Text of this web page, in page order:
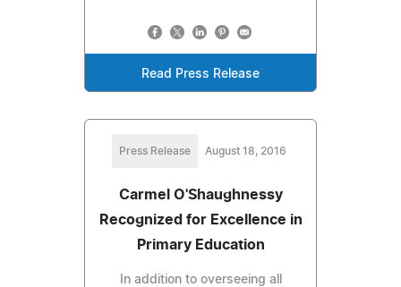
Read Press Release
Press Release August 18, 2016
Carmel O'Shaughnessy
Recognized for Excellence in
Primary Education
In addition to overseeing all